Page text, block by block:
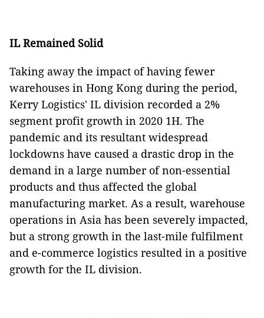
IL Remained Solid
Taking away the impact of having fewer
warehouses in Hong Kong during the period,
Kerry Logistics' IL division recorded a 2%
segment profit growth in 2020 1H. The
pandemic and its resultant widespread
lockdowns have caused a drastic drop in the
demand in a large number of non-essential
products and thus affected the global
manufacturing market. As a result, warehouse
operations in Asia has been severely impacted,
but a strong growth in the last-mile fulfilment
and e-commerce logistics resulted in a positive
growth for the IL division.